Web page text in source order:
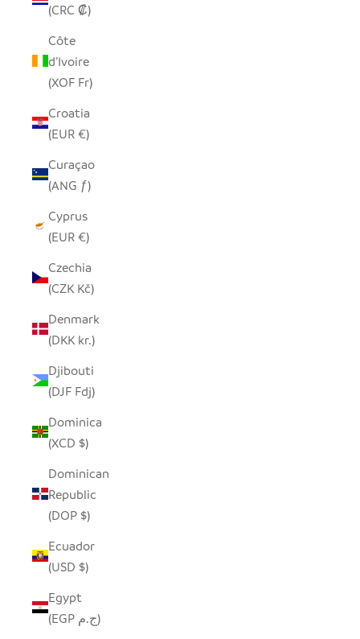
(CRC ₡)
Côte
d’Ivoire
(XOF Fr)
Croatia
(EUR €)
Curaçao
(ANG ƒ)
Cyprus
(EUR €)
Czechia
(CZK Kč)
Denmark
(DKK kr.)
Djibouti
(DJF Fdj)
Dominica
(XCD $)
Dominican
Republic
(DOP $)
Ecuador
(USD $)
Egypt
(EGP ج.م)